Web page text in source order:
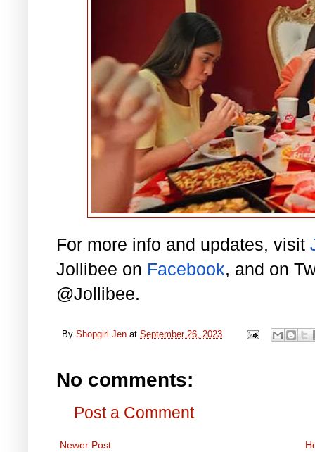
For more info and updates, visit
Jollibee on Facebook, and on
@Jollibee.
By Shopgirl Jen at September 26, 2023
No comments:
Post a Comment
Newer Post